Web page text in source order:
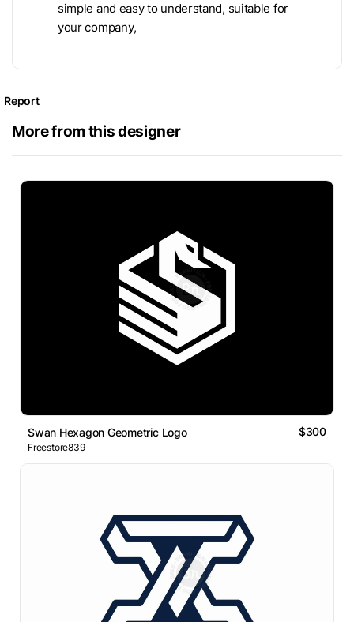
simple and easy to understand, suitable for
your company,
Report
More from this designer
Swan Hexagon Geometric Logo $300
Freestore839